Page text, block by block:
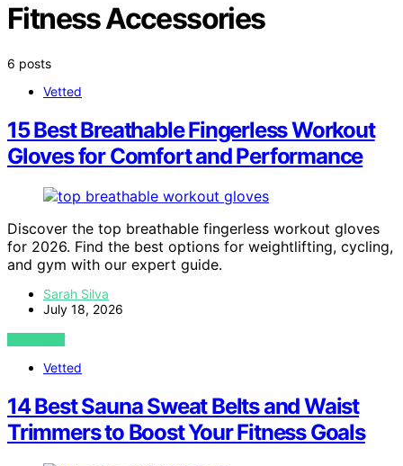
Fitness Accessories
6 posts
Vetted
15 Best Breathable Fingerless Workout
Gloves for Comfort and Performance
Discover the top breathable fingerless workout gloves
for 2026. Find the best options for weightlifting, cycling,
and gym with our expert guide.
Sarah Silva
July 18, 2026
VIEW POST
Vetted
14 Best Sauna Sweat Belts and Waist
Trimmers to Boost Your Fitness Goals